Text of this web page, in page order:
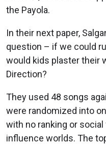
the Payola.
In their next paper,
question – if we could
would kids plaster their
Direction?
They used 48 songs
were randomized into
with no ranking or social
influence worlds. The